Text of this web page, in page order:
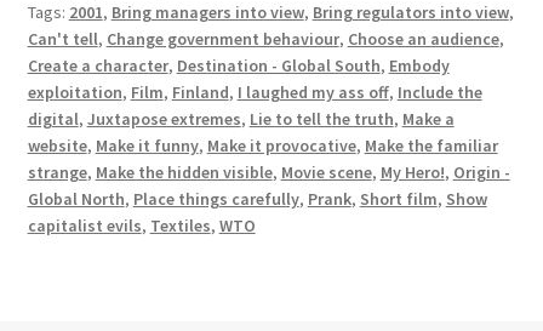
Tags: 2001, Bring managers into view, Bring regulators into view,
Can't tell, Change government behaviour, Choose an audience,
Create a character, Destination - Global South, Embody
exploitation, Film, Finland, I laughed my ass off, Include the
digital, Juxtapose extremes, Lie to tell the truth, Make a
website, Make it funny, Make it provocative, Make the familiar
strange, Make the hidden visible, Movie scene, My Hero!, Origin -
Global North, Place things carefully, Prank, Short film, Show
capitalist evils, Textiles, WTO